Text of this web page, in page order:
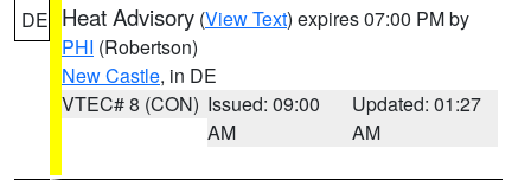
DE Heat Advisory (View Text) expires 07:00 PM by
PHI (Robertson)
New Castle, in DE
VTEC# 8 (CON) Issued: 09:00
AM
Updated: 01:27
AM